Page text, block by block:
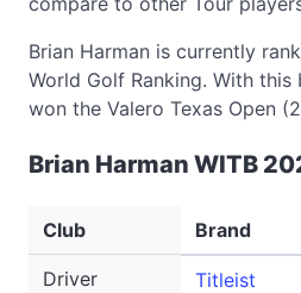
Brian Harman is currently
World Golf Ranking. With this
won the Valero Texas Open
Brian Harman WITB
Club Brand
Driver Titleist